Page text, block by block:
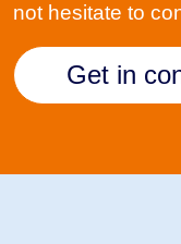
not hesitate to
Get in